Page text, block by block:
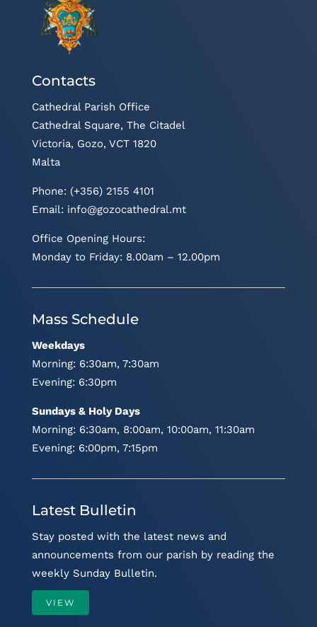
Contacts
Cathedral Parish Office
Cathedral Square, The Citadel
Victoria, Gozo, VCT 1820
Malta
Phone: (+356) 2155 4101
Email: info@gozocathedral.mt
Office Opening Hours:
Monday to Friday: 8.00am – 12.00pm
Mass Schedule
Weekdays
Morning: 6:30am, 7:30am
Evening: 6:30pm
Sundays & Holy Days
Morning: 6:30am, 8:00am, 10:00am, 11:30am
Evening: 6:00pm, 7:15pm
Latest Bulletin
Stay posted with the latest news and
announcements from our parish by reading the
weekly Sunday Bulletin.
VIEW